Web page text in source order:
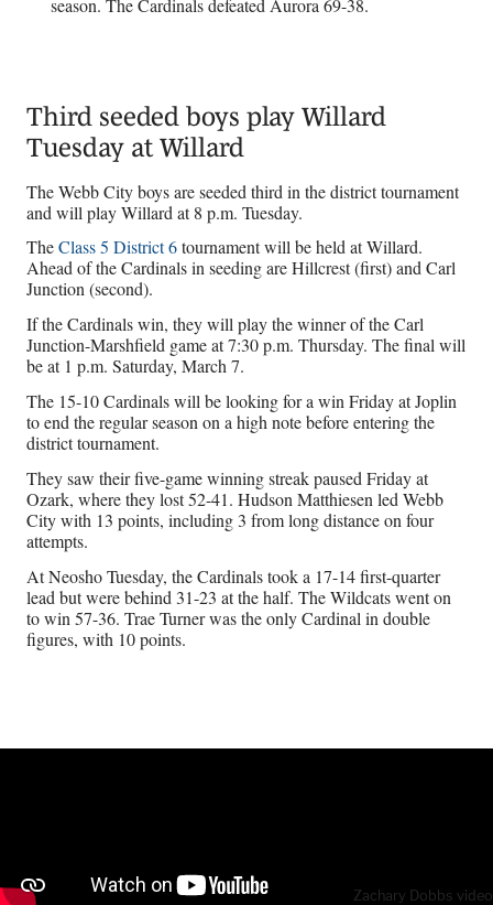
Third seeded boys play Willard
Tuesday at Willard
The Webb City boys are seeded third in the district tournament
and will play Willard at 8 p.m. Tuesday.
TheClass 5 District 6tournament will be held at Willard.
Ahead of the Cardinals in seeding are Hillcrest (first) and Carl
Junction (second).
If the Cardinals win, they will play the winner of the Carl
Junction-Marshfield game at 7:30 p.m. Thursday. The final will
be at 1 p.m. Saturday, March 7.
The 15-10 Cardinals will be looking for a win Friday at Joplin
to end the regular season on a high note before entering the
district tournament.
They saw their five-game winning streak paused Friday at
Ozark, where they lost 52-41. Hudson Matthiesen led Webb
City with 13 points, including 3 from long distance on four
attempts.
At Neosho Tuesday, the Cardinals took a 17-14 first-quarter
lead but were behind 31-23 at the half. The Wildcats went on
to win 57-36. Trae Turner was the only Cardinal in double
figures, with 10 points.
Zachary Dobbs video